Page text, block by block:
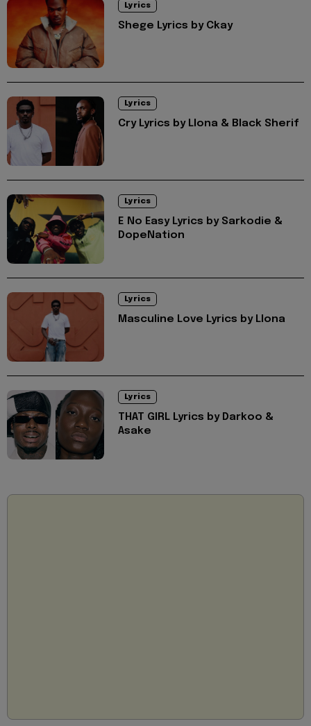
Lyrics
Shege Lyrics by Ckay
Lyrics
Cry Lyrics by Llona & Black Sherif
Lyrics
E No Easy Lyrics by Sarkodie &
DopeNation
Lyrics
Masculine Love Lyrics by Llona
Lyrics
THAT GIRL Lyrics by Darkoo &
Asake